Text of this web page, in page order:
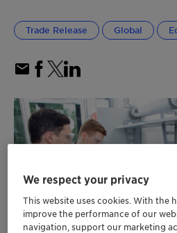
Trade Release Global
We respect your privacy
This website uses cookies. With the
improve the performance of our
navigation, support our marketing